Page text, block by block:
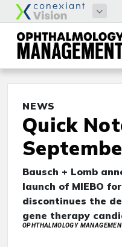
NEWS
Quick
Bausch + Lomb
launch of MIEBO
discontinues the
gene therapy
OPHTHALMOLOGY